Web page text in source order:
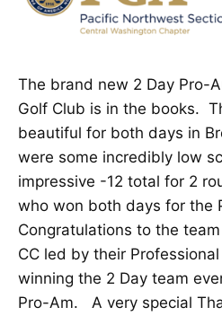
The brand new 2 Day Pro-
Golf Club is in the books.
beautiful for both days in
were some incredibly low
impressive -12 total for 2
who won both days for the
Congratulations to the
CC led by their
winning the 2 Day team
Pro-Am. A very special